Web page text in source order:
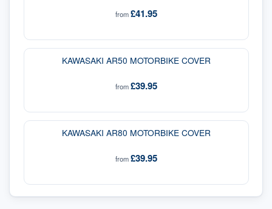
from£41.95
KAWASAKI AR50 MOTORBIKE COVER
from£39.95
KAWASAKI AR80 MOTORBIKE COVER
from£39.95